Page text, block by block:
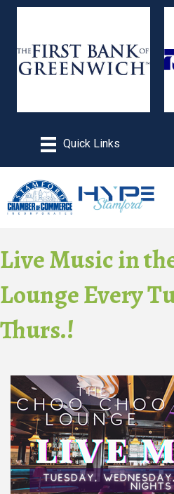
Live Music in
Lounge Every
Thurs.!